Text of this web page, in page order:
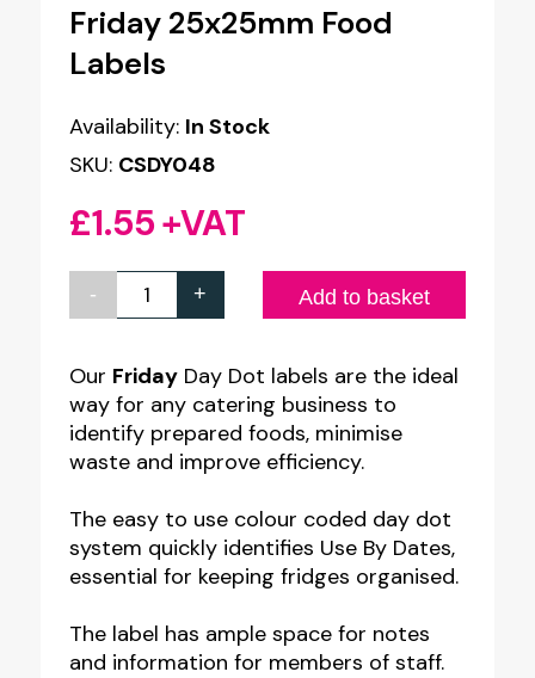
Friday 25x25mm Food
Labels
Availability: In Stock
SKU: CSDY048
£1.55+VAT
-
Friday
Food
Labels
quantity
+ Add to basket
Our FridayDay Dot labels are the ideal
way for any catering business to
identify prepared foods, minimise
waste and improve efficiency.
The easy to use colour coded day dot
system quickly identifies Use By Dates,
essential for keeping fridges organised.
The label has ample space for notes
and information for members of staff.